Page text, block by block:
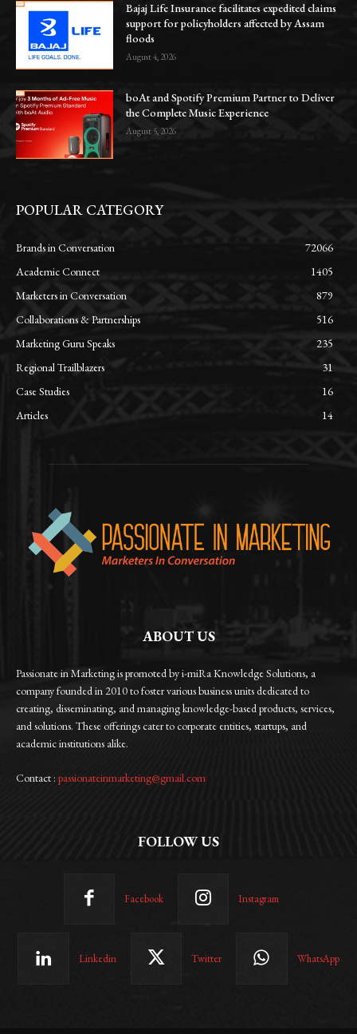
Bajaj Life Insurance facilitates expedited claims
support for policyholders affected by Assam
floods
August 4, 2026
boAt and Spotify Premium Partner to Deliver
the Complete Music Experience
August 5, 2026
POPULAR CATEGORY
Brands in Conversation
72066
Academic Connect
1405
Marketers in Conversation
879
Collaborations & Partnerships
516
Marketing Guru Speaks
235
Regional Trailblazers
31
Case Studies
16
Articles
14
ABOUT US
Passionate in Marketing is promoted by i-miRa Knowledge Solutions, a
company founded in 2010 to foster various business units dedicated to
creating, disseminating, and managing knowledge-based products, services,
and solutions. These offerings cater to corporate entities, startups, and
academic institutions alike.
Contact : passionateinmarketing@gmail.com
FOLLOW US
Facebook Instagram
Linkedin Twitter WhatsApp